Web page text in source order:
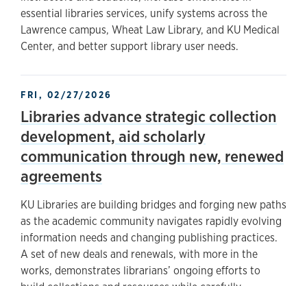
essential libraries services, unify systems across the
Lawrence campus, Wheat Law Library, and KU Medical
Center, and better support library user needs.
FRI, 02/27/2026
Libraries advance strategic collection
development, aid scholarly
communication through new, renewed
agreements
KU Libraries are building bridges and forging new paths
as the academic community navigates rapidly evolving
information needs and changing publishing practices.
A set of new deals and renewals, with more in the
works, demonstrates librarians’ ongoing efforts to